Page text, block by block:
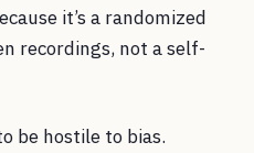
it’s a randomized
recordings, not a self-
be hostile to bias.